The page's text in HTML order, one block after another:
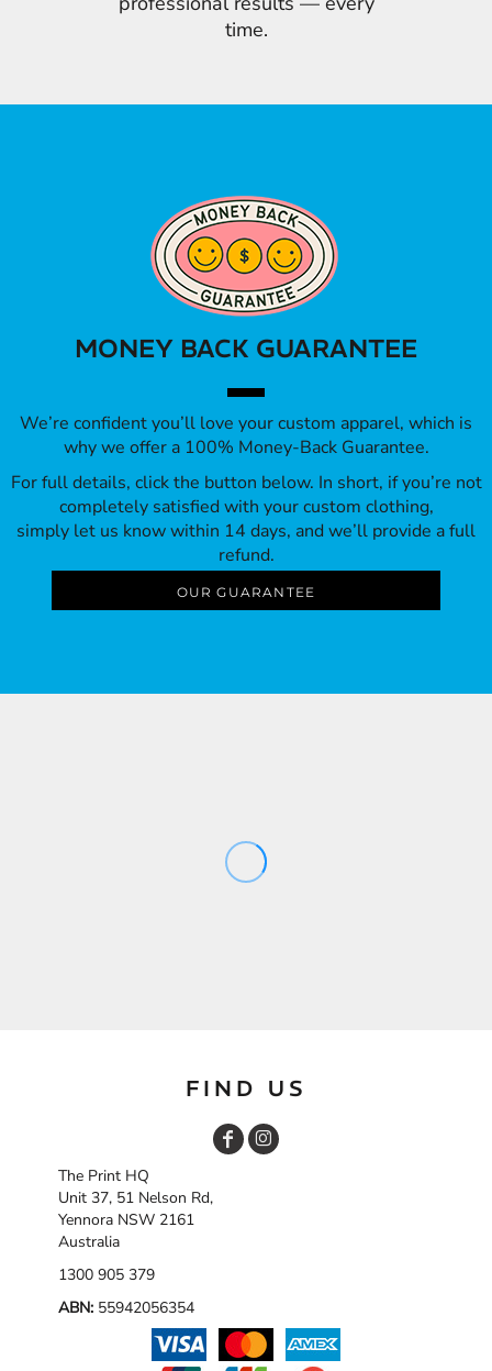
time.
MONEY BACK GUARANTEE
We’re confident you’ll love your custom apparel, which is
why we offer a 100% Money-Back Guarantee.
For full details, click the button below. In short, if you’re not
completely satisfied with your custom clothing,
simply let us know within 14 days, and we’ll provide a full
refund.
OUR GUARANTEE
FIND US
The Print HQ
Unit 37, 51 Nelson Rd,
Yennora NSW 2161
Australia
1300 905 379
ABN: 55942056354